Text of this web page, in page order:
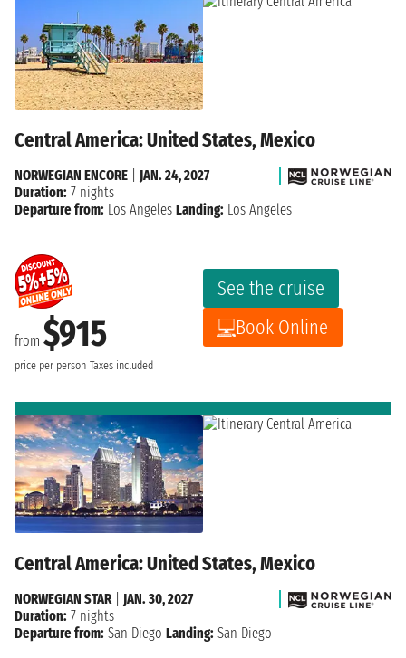
Central America: United States, Mexico
from $915
price per person Taxes included
See the cruise
Book Online
NORWEGIAN ENCORE
JAN. 24, 2027
Duration: 7 nights
Departure from: Los Angeles Landing: Los Angeles
Central America: United States, Mexico
NORWEGIAN STAR| JAN. 30, 2027
Duration: 7 nights
Departure from: San Diego Landing: San Diego